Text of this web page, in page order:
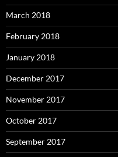
March 2018
February 2018
January 2018
December 2017
November 2017
October 2017
September 2017